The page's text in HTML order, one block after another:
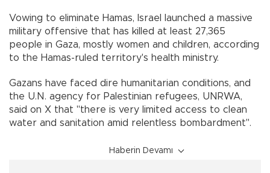
Vowing to eliminate Hamas, Israel launched a massive
military offensive that has killed at least 27,365
people in Gaza, mostly women and children, according
to the Hamas-ruled territory's health ministry.
Gazans have faced dire humanitarian conditions, and
the U.N. agency for Palestinian refugees, UNRWA,
said on X that "there is very limited access to clean
water and sanitation amid relentless bombardment".
Haberin Devamı